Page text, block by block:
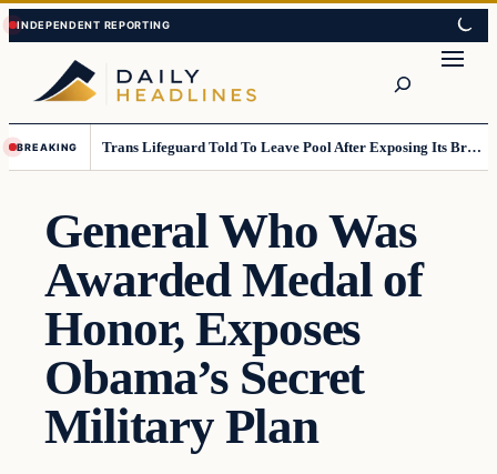
Skip
to
content
Skip
to
content
BREAKING Trans Lifeguard Told To Leave Pool After Exposing Its Breasts To Small Children….
General Who Was
Awarded Medal of
Honor, Exposes
Obama’s Secret
Military Plan